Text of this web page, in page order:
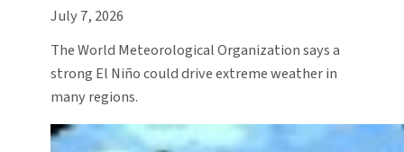
July 7, 2026
The World Meteorological Organization says a
strong El Niño could drive extreme weather in
many regions.